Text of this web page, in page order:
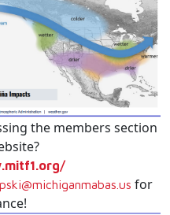
the members section
for